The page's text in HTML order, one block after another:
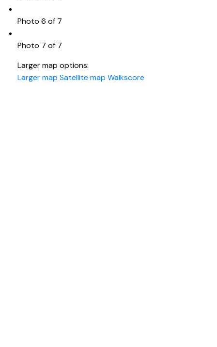
Photo 6 of 7
Photo 7 of 7
Larger map options:
Larger map Satellite map Walkscore